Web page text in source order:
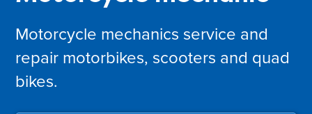
Motorcycle mechanics service and
repair motorbikes, scooters and quad
bikes.